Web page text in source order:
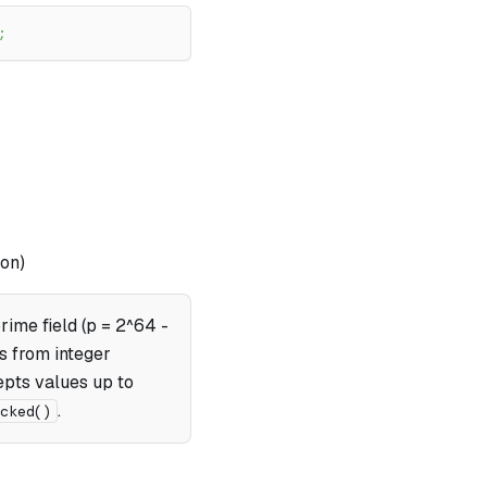
field (p = 2^64 -
from integer
values up to
.